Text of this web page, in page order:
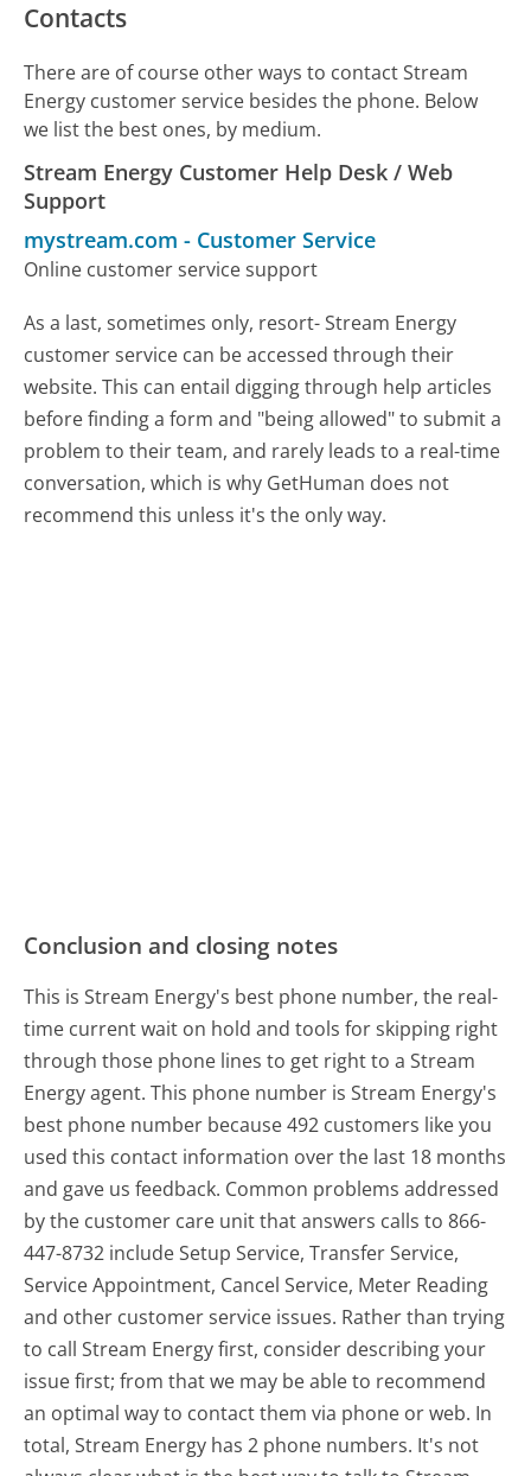
Contacts
There are of course other ways to contact Stream
Energy customer service besides the phone. Below
we list the best ones, by medium.
Stream Energy Customer Help Desk / Web
Support
mystream.com - Customer Service
Online customer service support
As a last, sometimes only, resort- Stream Energy
customer service can be accessed through their
website. This can entail digging through help articles
before finding a form and "being allowed" to submit a
problem to their team, and rarely leads to a real-time
conversation, which is why GetHuman does not
recommend this unless it's the only way.
Conclusion and closing notes
This is Stream Energy's best phone number, the real-
time current wait on hold and tools for skipping right
through those phone lines to get right to a Stream
Energy agent. This phone number is Stream Energy's
best phone number because 492 customers like you
used this contact information over the last 18 months
and gave us feedback. Common problems addressed
by the customer care unit that answers calls to 866-
447-8732 include Setup Service, Transfer Service,
Service Appointment, Cancel Service, Meter Reading
and other customer service issues. Rather than trying
to call Stream Energy first, consider describing your
issue first; from that we may be able to recommend
an optimal way to contact them via phone or web. In
total, Stream Energy has 2 phone numbers. It's not